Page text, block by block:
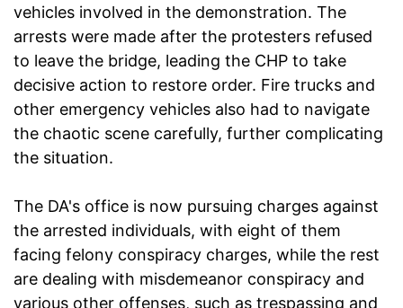
vehicles involved in the demonstration. The
arrests were made after the protesters refused
to leave the bridge, leading the CHP to take
decisive action to restore order. Fire trucks and
other emergency vehicles also had to navigate
the chaotic scene carefully, further complicating
the situation.
The DA's office is now pursuing charges against
the arrested individuals, with eight of them
facing felony conspiracy charges, while the rest
are dealing with misdemeanor conspiracy and
various other offenses, such as trespassing and